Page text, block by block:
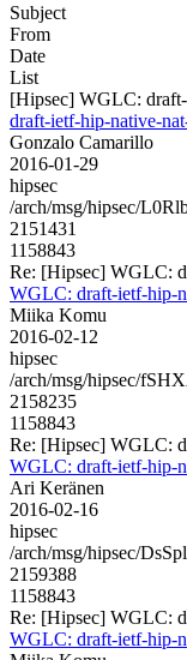
Subject
From
Date
List
[Hipsec] WGLC:
draft-ietf-hip-native-
Gonzalo Camarillo
2016-01-29
hipsec
/arch/msg/hipsec/
2151431
1158843
Re: [Hipsec] WGLC:
WGLC: draft-ietf-hip-
Miika Komu
2016-02-12
hipsec
/arch/msg/hipsec/
2158235
1158843
Re: [Hipsec] WGLC:
WGLC: draft-ietf-hip-
Ari Keränen
2016-02-16
hipsec
/arch/msg/hipsec/
2159388
1158843
Re: [Hipsec] WGLC:
WGLC: draft-ietf-hip-